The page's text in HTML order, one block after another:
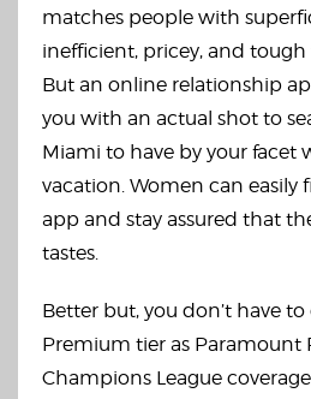
matches people with
inefficient, pricey, and
But an online relationship
you with an actual shot to
Miami to have by your facet
vacation. Women can easily
app and stay assured that
tastes.
Better but, you don’t have
Premium tier as Paramount
Champions League